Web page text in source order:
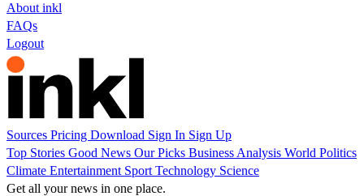
About inkl
FAQs
Logout
Sources Pricing Download Sign In Sign Up
Top Stories Good News Our Picks Business Analysis World Politics
Climate Entertainment Sport Technology Science
Get all your news in one place.